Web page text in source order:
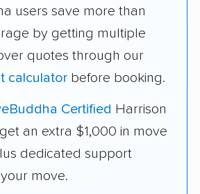
users save more than
by getting multiple
quotes through our
calculator before booking.
Certified Harrison
an extra $1,000 in move
dedicated support
move.